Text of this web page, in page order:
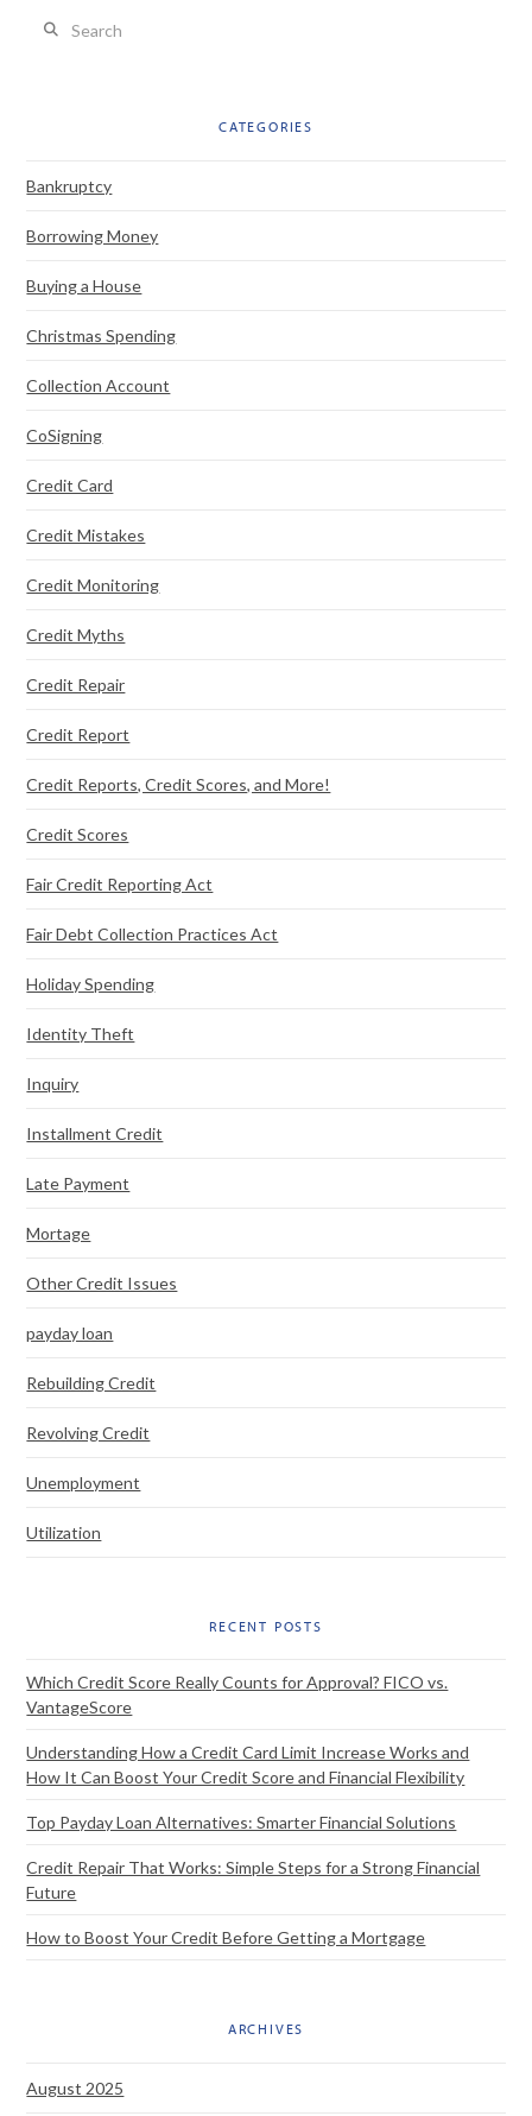
CATEGORIES
Bankruptcy
Borrowing Money
Buying a House
Christmas Spending
Collection Account
CoSigning
Credit Card
Credit Mistakes
Credit Monitoring
Credit Myths
Credit Repair
Credit Report
Credit Reports, Credit Scores, and More!
Credit Scores
Fair Credit Reporting Act
Fair Debt Collection Practices Act
Holiday Spending
Identity Theft
Inquiry
Installment Credit
Late Payment
Mortage
Other Credit Issues
payday loan
Rebuilding Credit
Revolving Credit
Unemployment
Utilization
RECENT POSTS
Which Credit Score Really Counts for Approval? FICO vs.
VantageScore
Understanding How a Credit Card Limit Increase Works and
How It Can Boost Your Credit Score and Financial Flexibility
Top Payday Loan Alternatives: Smarter Financial Solutions
Credit Repair That Works: Simple Steps for a Strong Financial
Future
How to Boost Your Credit Before Getting a Mortgage
ARCHIVES
August 2025